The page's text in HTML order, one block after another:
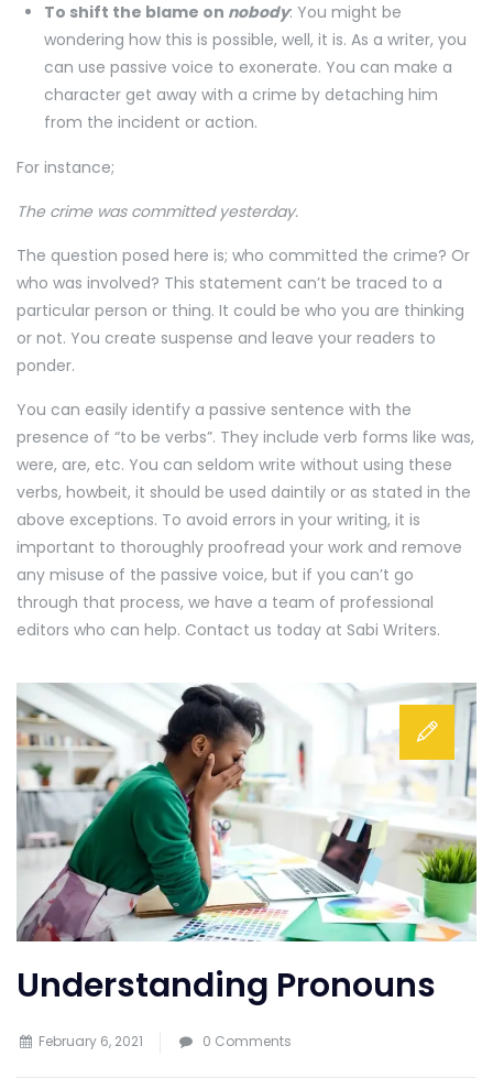
To shift the blame on nobody: You might be
wondering how this is possible, well, it is. As a writer, you
can use passive voice to exonerate. You can make a
character get away with a crime by detaching him
from the incident or action.
For instance;
The crime was committed yesterday.
The question posed here is; who committed the crime? Or
who was involved? This statement can’t be traced to a
particular person or thing. It could be who you are thinking
or not. You create suspense and leave your readers to
ponder.
You can easily identify a passive sentence with the
presence of “to be verbs”. They include verb forms like was,
were, are, etc. You can seldom write without using these
verbs, howbeit, it should be used daintily or as stated in the
above exceptions. To avoid errors in your writing, it is
important to thoroughly proofread your work and remove
any misuse of the passive voice, but if you can’t go
through that process, we have a team of professional
editors who can help. Contact us today at Sabi Writers.
Understanding Pronouns
February 6, 2021 0 Comments